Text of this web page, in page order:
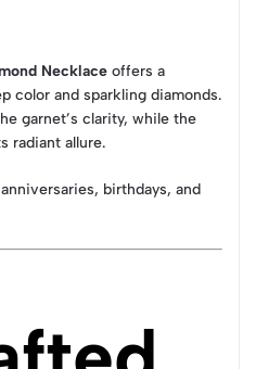
Necklace offers a
color and sparkling diamonds.
garnet’s clarity, while the
radiant allure.
birthdays, and